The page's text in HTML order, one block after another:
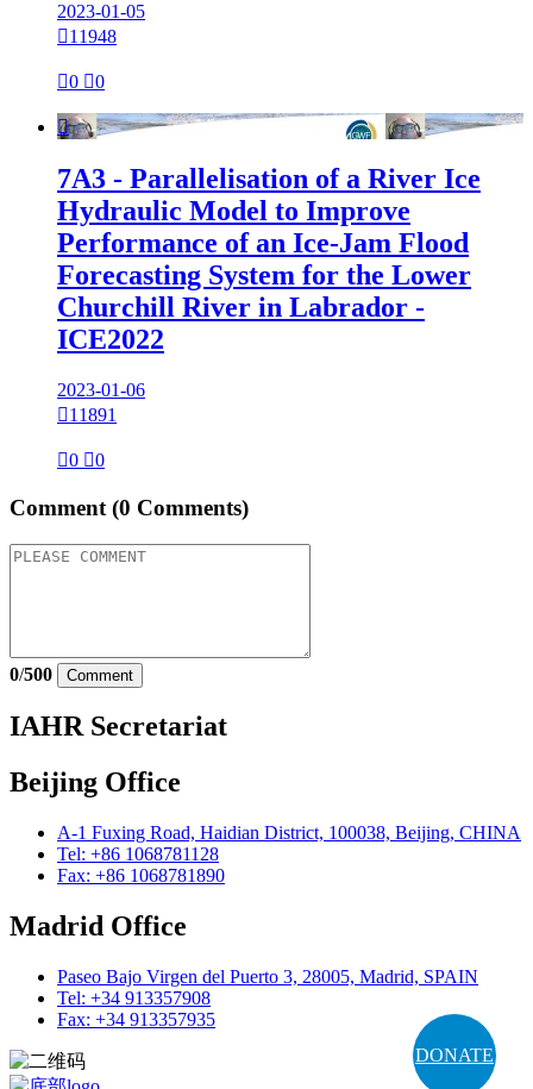
DONATE
2023-01-05
11948
0 0

7A3 - Parallelisation of a River Ice
Hydraulic Model to Improve
Performance of an Ice-Jam Flood
Forecasting System for the Lower
Churchill River in Labrador -
ICE2022
2023-01-06
11891
0 0
Comment (0 Comments)
0/500 Comment
IAHR Secretariat
Beijing Office
A-1 Fuxing Road, Haidian District, 100038, Beijing, CHINA
Tel: +86 1068781128
Fax: +86 1068781890
Madrid Office
Paseo Bajo Virgen del Puerto 3, 28005, Madrid, SPAIN
Tel: +34 913357908
Fax: +34 913357935